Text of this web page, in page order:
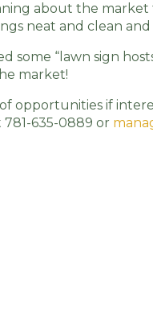
about the
neat and clean
some “lawn sign
market!
opportunities if
635-0889 or